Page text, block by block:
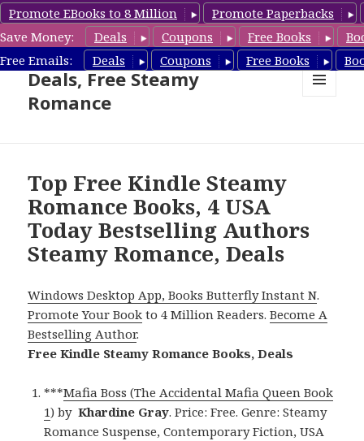
Promote EBooks to 8 Million
Promote Paperbacks
Save Money:
Deals Coupons Free Books
Free Emails:
Deals Coupons Free Books
Steamy Romance Book
Deals, Free Steamy
Romance
Top Free Kindle Steamy
Romance Books, 4 USA
Today Bestselling Authors
Steamy Romance, Deals
Windows Desktop App, Books Butterfly Instant N.
Promote Your Book to 4 Million Readers.Become A
Bestselling Author.
Free Kindle Steamy Romance Books, Deals
***Mafia Boss (The Accidental Mafia Queen Book
1) by Khardine Gray. Price: Free. Genre: Steamy
Romance Suspense, Contemporary Fiction, USA